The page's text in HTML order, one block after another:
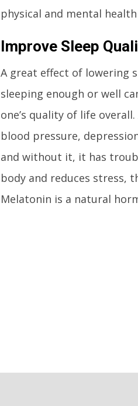
physical and mental
Improve Sleep
A great effect of lowering
sleeping enough or well
one’s quality of life
blood pressure,
and without it, it has
body and reduces stress,
Melatonin is a natural